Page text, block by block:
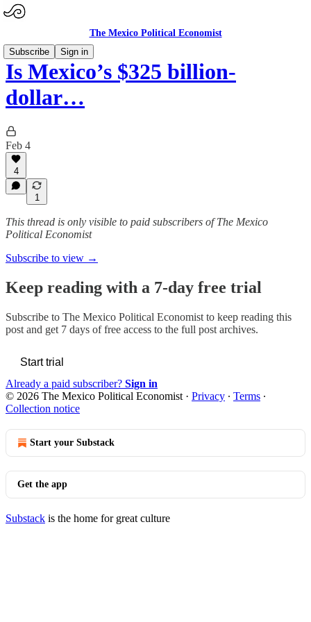
The Mexico Political Economist
Subscribe
Sign in
Is Mexico’s $325 billion-
dollar…
Feb 4
4
1
This thread is only visible to paid subscribers of The Mexico
Political Economist
Subscribe to view →
Keep reading with a 7-day free trial
Subscribe to The Mexico Political Economist to keep reading this
post and get 7 days of free access to the full post archives.
Start trial
Already a paid subscriber? Sign in
© 2026 The Mexico Political Economist · Privacy ∙ Terms ∙
Collection notice
Start your Substack
Get the app
Substack is the home for great culture